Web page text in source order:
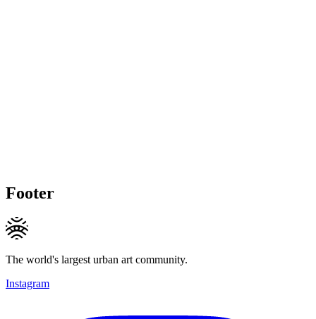
Footer
The world's largest urban art community.
Instagram